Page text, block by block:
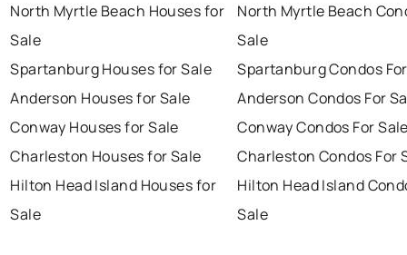
North Myrtle Beach Houses for
Sale
Spartanburg Houses for Sale
Anderson Houses for Sale
Conway Houses for Sale
Charleston Houses for Sale
Hilton Head Island Houses for
Sale
North Myrtle Beach
Sale
Spartanburg Condos
Anderson Condos For
Conway Condos For
Charleston Condos For
Hilton Head Island
Sale